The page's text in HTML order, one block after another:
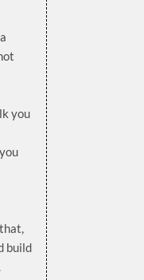
you
build